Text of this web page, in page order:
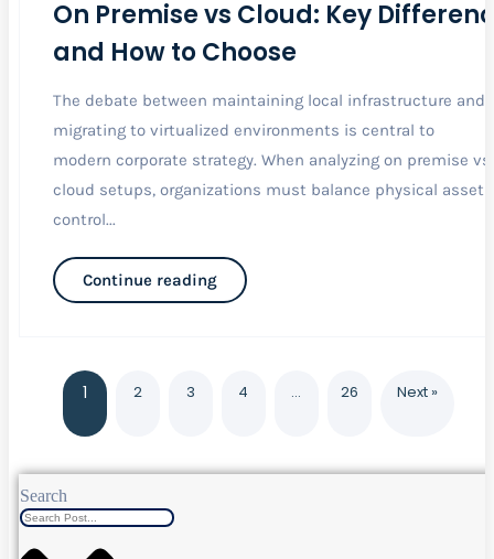
On Premise vs Cloud: Key
and How to Choose
The debate between maintaining local infrastructure and
migrating to virtualized environments is central to
modern corporate strategy. When analyzing on premise vs
cloud setups, organizations must balance physical asset
control...
Continue reading
1 2 3 4 … 26 Next »
Search